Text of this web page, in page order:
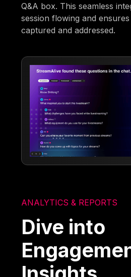
Q&A box. This seamless
session flowing and
captured and addressed.
ANALYTICS & REPORTS
Dive into